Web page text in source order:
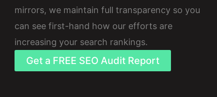
mirrors, we maintain full transparency so you
can see first-hand how our efforts are
increasing your search rankings.
Get a FREE SEO Audit Report